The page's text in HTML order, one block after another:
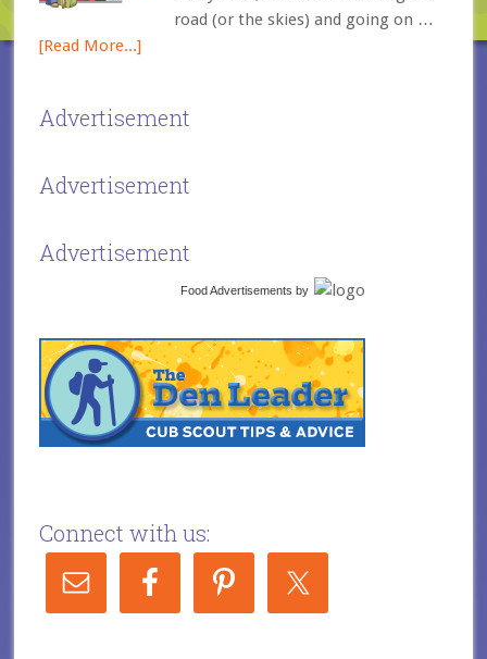
road (or the skies) and going on …
[Read More...]
Advertisement
Advertisement
Advertisement
Food Advertisements by
Connect with us: